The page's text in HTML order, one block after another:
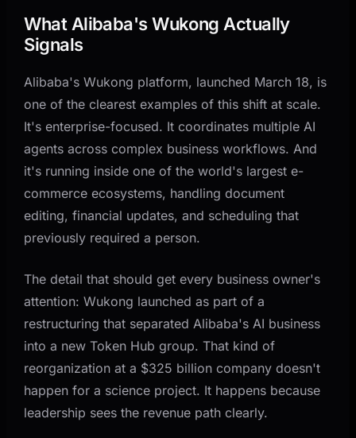
What Alibaba's Wukong Actually
Signals
Alibaba's Wukong platform, launched March 18, is
one of the clearest examples of this shift at scale.
It's enterprise-focused. It coordinates multiple AI
agents across complex business workflows. And
it's running inside one of the world's largest e-
commerce ecosystems, handling document
editing, financial updates, and scheduling that
previously required a person.
The detail that should get every business owner's
attention: Wukong launched as part of a
restructuring that separated Alibaba's AI business
into a new Token Hub group. That kind of
reorganization at a $325 billion company doesn't
happen for a science project. It happens because
leadership sees the revenue path clearly.